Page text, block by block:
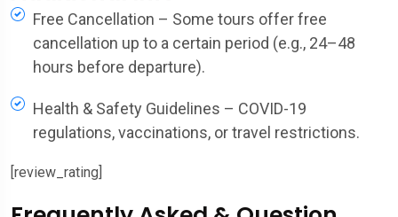
Free Cancellation – Some tours offer free
cancellation up to a certain period (e.g., 24–48
hours before departure).
Health & Safety Guidelines – COVID-19
regulations, vaccinations, or travel restrictions.
[review_rating]